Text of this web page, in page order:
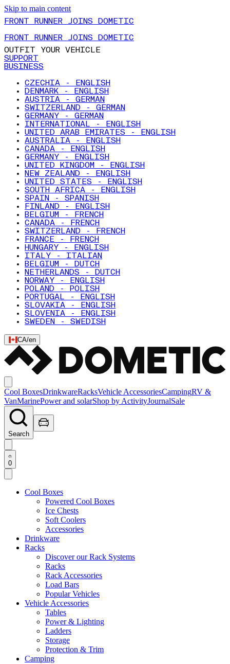
Skip to main content
FRONT RUNNER JOINS DOMETIC
FRONT RUNNER JOINS DOMETIC
OUTFIT YOUR VEHICLE
SUPPORT
BUSINESS
CZECHIA - ENGLISH
DENMARK - ENGLISH
AUSTRIA - GERMAN
SWITZERLAND - GERMAN
GERMANY - GERMAN
INTERNATIONAL - ENGLISH
UNITED ARAB EMIRATES - ENGLISH
AUSTRALIA - ENGLISH
CANADA - ENGLISH
GERMANY - ENGLISH
UNITED KINGDOM - ENGLISH
NEW ZEALAND - ENGLISH
UNITED STATES - ENGLISH
SOUTH AFRICA - ENGLISH
SPAIN - SPANISH
FINLAND - ENGLISH
BELGIUM - FRENCH
CANADA - FRENCH
SWITZERLAND - FRENCH
FRANCE - FRENCH
HUNGARY - ENGLISH
ITALY - ITALIAN
BELGIUM - DUTCH
NETHERLANDS - DUTCH
NORWAY - ENGLISH
POLAND - POLISH
PORTUGAL - ENGLISH
SLOVAKIA - ENGLISH
SLOVENIA - ENGLISH
SWEDEN - SWEDISH
CA/en
Cool BoxesDrinkwareRacksVehicle AccessoriesCampingRV &
VanMarinePower and solarShop by ActivityJournalSale
Search
0
Cool Boxes
Powered Cool Boxes
Ice Chests
Soft Coolers
Accessories
Drinkware
Racks
Discover our Rack Systems
Racks
Rack Accessories
Load Bars
Popular Vehicles
Vehicle Accessories
Tables
Power & Lighting
Ladders
Storage
Protection & Trim
Camping